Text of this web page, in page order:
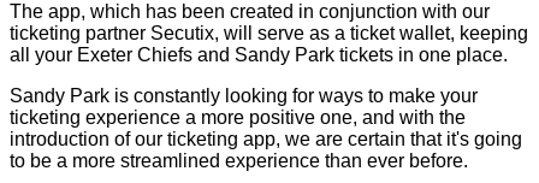
The app, which has been created in conjunction with our
ticketing partner Secutix, will serve as a ticket wallet, keeping
all your Exeter Chiefs and Sandy Park tickets in one place.
Sandy Park is constantly looking for ways to make your
ticketing experience a more positive one, and with the
introduction of our ticketing app, we are certain that it's going
to be a more streamlined experience than ever before.